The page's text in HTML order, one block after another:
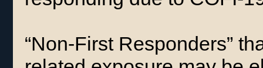
“Non-First Responders”